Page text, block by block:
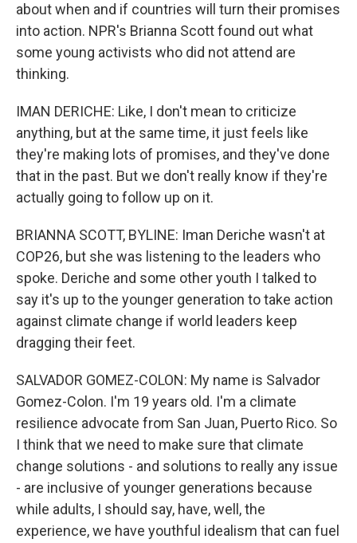
about when and if countries will turn their promises
into action. NPR's Brianna Scott found out what
some young activists who did not attend are
thinking.
IMAN DERICHE: Like, I don't mean to criticize
anything, but at the same time, it just feels like
they're making lots of promises, and they've done
that in the past. But we don't really know if they're
actually going to follow up on it.
BRIANNA SCOTT, BYLINE: Iman Deriche wasn't at
COP26, but she was listening to the leaders who
spoke. Deriche and some other youth I talked to
say it's up to the younger generation to take action
against climate change if world leaders keep
dragging their feet.
SALVADOR GOMEZ-COLON: My name is Salvador
Gomez-Colon. I'm 19 years old. I'm a climate
resilience advocate from San Juan, Puerto Rico. So
I think that we need to make sure that climate
change solutions - and solutions to really any issue
- are inclusive of younger generations because
while adults, I should say, have, well, the
experience, we have youthful idealism that can fuel